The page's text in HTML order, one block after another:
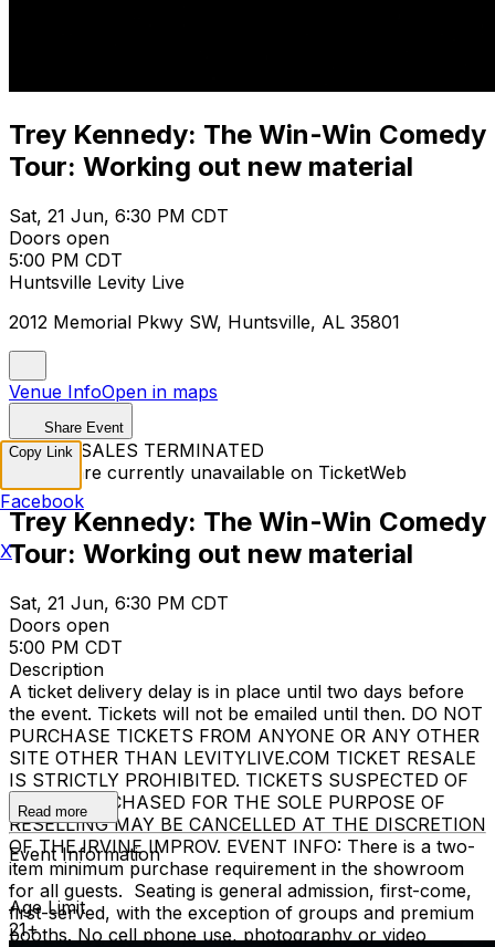
Trey Kennedy: The Win-Win Comedy
Tour: Working out new material
Sat, 21 Jun, 6:30 PM CDT
Doors open
5:00 PM CDT
Huntsville Levity Live
2012 Memorial Pkwy SW, Huntsville, AL 35801
Venue InfoOpen in maps
Share Event
TICKET SALES TERMINATED
Tickets are currently unavailable on TicketWeb
Trey Kennedy: The Win-Win Comedy
Tour: Working out new material
Sat, 21 Jun, 6:30 PM CDT
Doors open
5:00 PM CDT
Description
A ticket delivery delay is in place until two days before
the event. Tickets will not be emailed until then. DO NOT
PURCHASE TICKETS FROM ANYONE OR ANY OTHER
SITE OTHER THAN LEVITYLIVE.COM TICKET RESALE
IS STRICTLY PROHIBITED. TICKETS SUSPECTED OF
BEING PURCHASED FOR THE SOLE PURPOSE OF
RESELLING MAY BE CANCELLED AT THE DISCRETION
OF THE IRVINE IMPROV. EVENT INFO: There is a two-
item minimum purchase requirement in the showroom
for all guests. Seating is general admission, first-come,
first-served, with the exception of groups and premium
booths. No cell phone use, photography or video
Read more
Event Information
Age Limit
21+
Copy Link
Facebook
X